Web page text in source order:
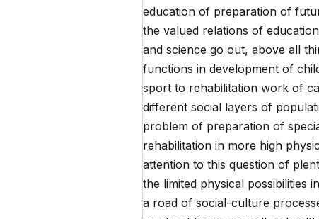
education of preparation of
the valued relations of
and science go out, above all
functions in development of
sport to rehabilitation work of
different social layers of
problem of preparation of
rehabilitation in more high
attention to this question of
the limited physical possibilities
a road of social-culture